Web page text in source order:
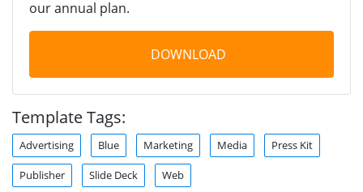
our annual plan.
DOWNLOAD
Template Tags:
Advertising Blue Marketing Media Press Kit
Publisher Slide Deck Web